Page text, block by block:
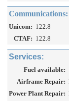
Communications:
Unicom: 122.8
CTAF: 122.8
Services:
Fuel available:
Airframe Repair:
Power Plant Repair: